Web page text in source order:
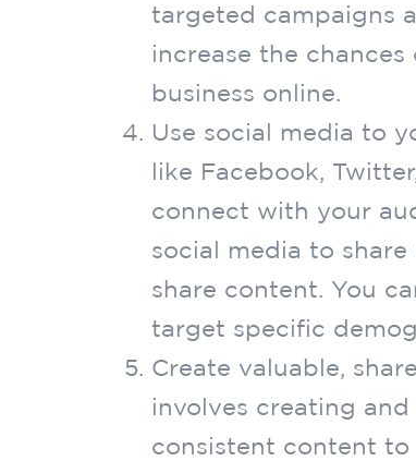
targeted campaigns
increase the
business online.
Use social media to
like Facebook,
connect with your
social media to
share content. You
target specific
Create valuable,
involves creating
consistent content